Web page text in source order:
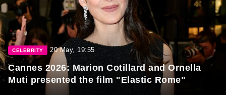
CELEBRITY 20 May, 19:55
Cannes 2026: Marion Cotillard and Ornella
Muti presented the film "Elastic Rome"